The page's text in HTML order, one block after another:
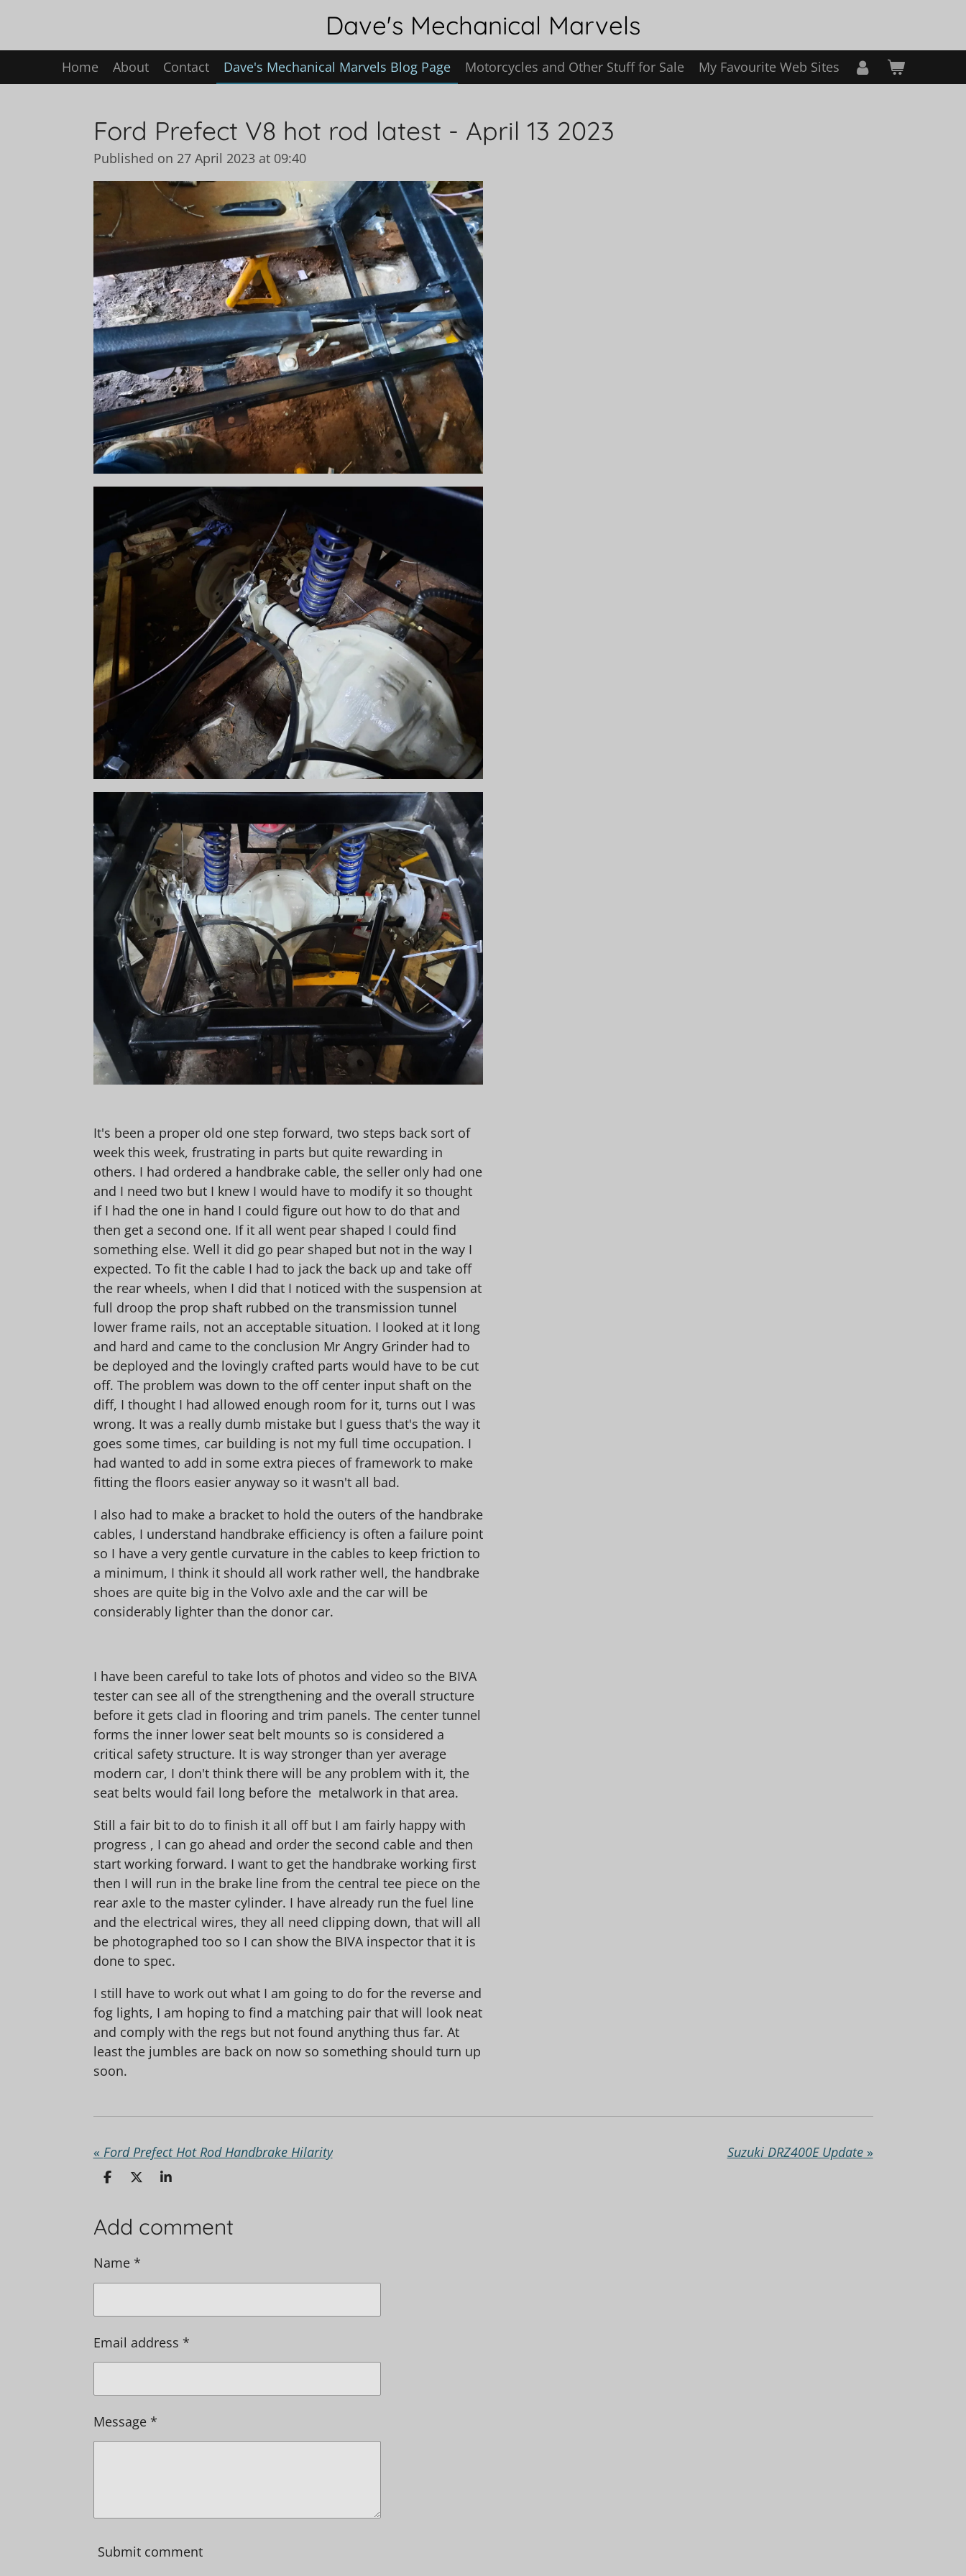
main
Dave's Mechanical Marvels
Home About Contact Dave's Mechanical Marvels Blog Page Motorcycles and Other Stuff for Sale My Favourite Web Sites
Ford Prefect V8 hot rod latest - April 13 2023
Published on 27 April 2023 at 09:40
It's been a proper old one step forward, two steps back sort of
week this week, frustrating in parts but quite rewarding in
others. I had ordered a handbrake cable, the seller only had one
and I need two but I knew I would have to modify it so thought
if I had the one in hand I could figure out how to do that and
then get a second one. If it all went pear shaped I could find
something else. Well it did go pear shaped but not in the way I
expected. To fit the cable I had to jack the back up and take off
the rear wheels, when I did that I noticed with the suspension at
full droop the prop shaft rubbed on the transmission tunnel
lower frame rails, not an acceptable situation. I looked at it long
and hard and came to the conclusion Mr Angry Grinder had to
be deployed and the lovingly crafted parts would have to be cut
off. The problem was down to the off center input shaft on the
diff, I thought I had allowed enough room for it, turns out I was
wrong. It was a really dumb mistake but I guess that's the way it
goes some times, car building is not my full time occupation. I
had wanted to add in some extra pieces of framework to make
fitting the floors easier anyway so it wasn't all bad.
I also had to make a bracket to hold the outers of the handbrake
cables, I understand handbrake efficiency is often a failure point
so I have a very gentle curvature in the cables to keep friction to
a minimum, I think it should all work rather well, the handbrake
shoes are quite big in the Volvo axle and the car will be
considerably lighter than the donor car.
I have been careful to take lots of photos and video so the BIVA
tester can see all of the strengthening and the overall structure
before it gets clad in flooring and trim panels. The center tunnel
forms the inner lower seat belt mounts so is considered a
critical safety structure. It is way stronger than yer average
modern car, I don't think there will be any problem with it, the
seat belts would fail long before the metalwork in that area.
Still a fair bit to do to finish it all off but I am fairly happy with
progress , I can go ahead and order the second cable and then
start working forward. I want to get the handbrake working first
then I will run in the brake line from the central tee piece on the
rear axle to the master cylinder. I have already run the fuel line
and the electrical wires, they all need clipping down, that will all
be photographed too so I can show the BIVA inspector that it is
done to spec.
I still have to work out what I am going to do for the reverse and
fog lights, I am hoping to find a matching pair that will look neat
and comply with the regs but not found anything thus far. At
least the jumbles are back on now so something should turn up
soon.
« Ford Prefect Hot Rod Handbrake Hilarity Suzuki DRZ400E Update»
S
r
e
S
e
S
r
e
Add comment
Name *
Email address *
Message *
Submit comment